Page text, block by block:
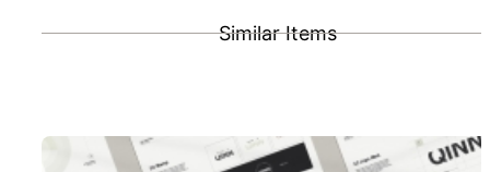
Similar Items